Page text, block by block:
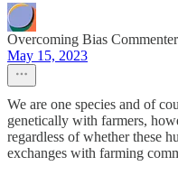
Overcoming Bias Commenter
May 15, 2023
We are one species and of
genetically with farmers,
regardless of whether these
exchanges with farming